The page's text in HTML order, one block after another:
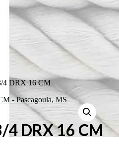
4 DRX 16 CM
4 DRX 16 CM